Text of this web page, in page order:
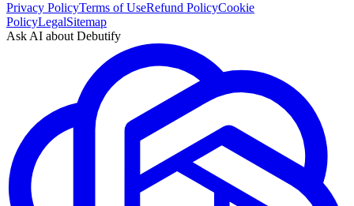
Privacy PolicyTerms of UseRefund PolicyCookie
PolicyLegalSitemap
Ask AI about Debutify